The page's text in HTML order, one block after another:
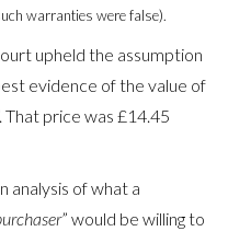
warranties were false).
upheld the assumption
evidence of the value of
That price was £14.45
analysis of what a
” would be willing to